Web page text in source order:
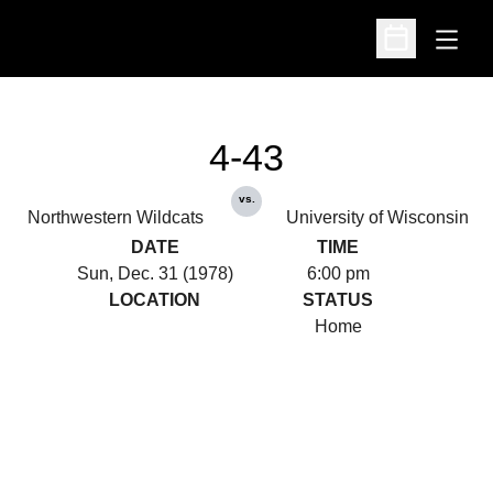
Open
Open
Northwestern Wildcats
4-43
vs.
University of Wisconsin
DATE
Sun, Dec. 31 (1978)
TIME
6:00 pm
LOCATION
STATUS
Home